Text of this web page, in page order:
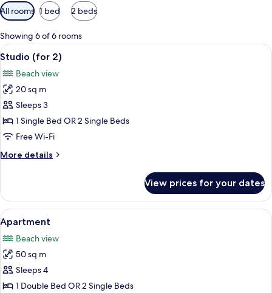
Available
filters
for
rooms
All rooms 1 bed 2 beds
Showing 6 of 6 rooms
View
all
photos
for
Studio
(for
2)
A hotel room with a bed, curtains, a
50
Studio (for 2)
Beach view
20 sq m
Sleeps 3
1 Single Bed OR 2 Single Beds
Free Wi-Fi
More details
More
(for
2)
View prices for your dates
View
all
photos
for
Apartment
A bedroom with a bed, bedside
46
Apartment
Beach view
50 sq m
Sleeps 4
1 Double Bed OR 2 Single Beds